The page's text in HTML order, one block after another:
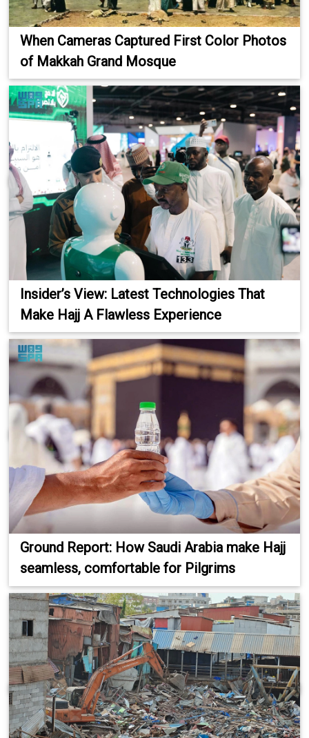
When Cameras Captured First Color Photos
of Makkah Grand Mosque
Insider’s View: Latest Technologies That
Make Hajj A Flawless Experience
Ground Report: How Saudi Arabia make Hajj
seamless, comfortable for Pilgrims